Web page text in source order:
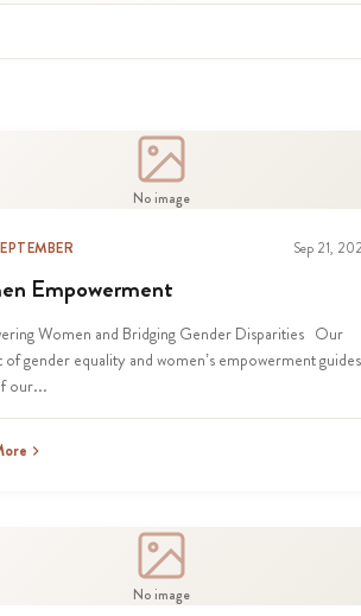
No image
Sep 21,
Empowerment
Women and Bridging Gender Disparities Our
of gender equality and women’s empowerment guides
our...
No image